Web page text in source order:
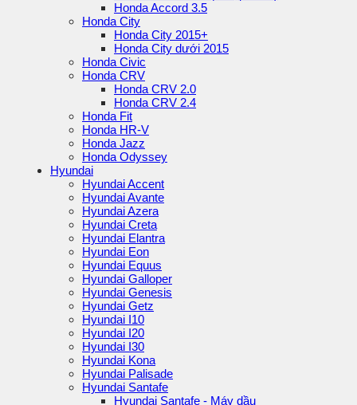
Honda Accord 3.5
Honda City
Honda City 2015+
Honda City dưới 2015
Honda Civic
Honda CRV
Honda CRV 2.0
Honda CRV 2.4
Honda Fit
Honda HR-V
Honda Jazz
Honda Odyssey
Hyundai
Hyundai Accent
Hyundai Avante
Hyundai Azera
Hyundai Creta
Hyundai Elantra
Hyundai Eon
Hyundai Equus
Hyundai Galloper
Hyundai Genesis
Hyundai Getz
Hyundai I10
Hyundai I20
Hyundai I30
Hyundai Kona
Hyundai Palisade
Hyundai Santafe
Hyundai Santafe - Máy dầu